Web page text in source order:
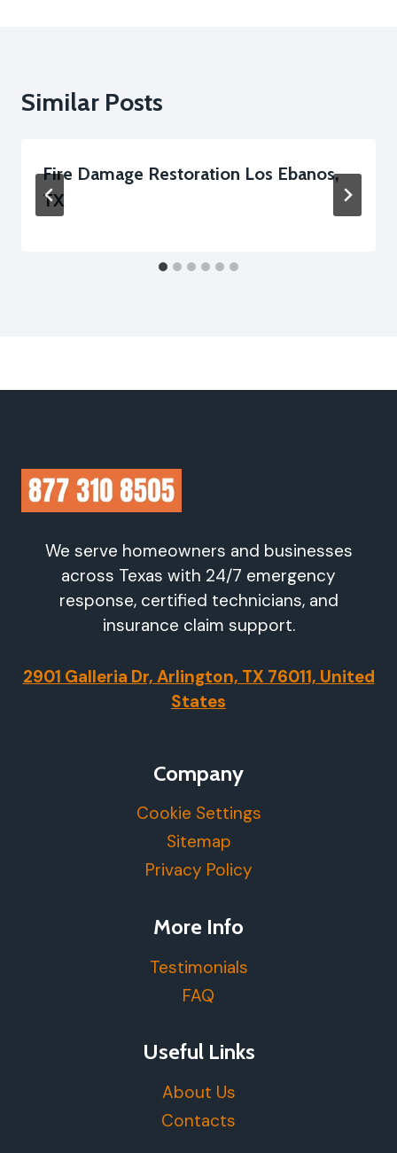
Similar Posts
Fire Damage Restoration Los Ebanos,
TX
We serve homeowners and businesses
across Texas with 24/7 emergency
response, certified technicians, and
insurance claim support.
2901 Galleria Dr, Arlington, TX 76011, United
States
Company
Cookie Settings
Sitemap
Privacy Policy
More Info
Testimonials
FAQ
Useful Links
About Us
Contacts